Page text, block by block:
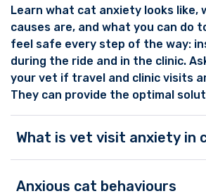
Learn what cat anxiety looks like,
causes are, and what you can do
feel safe every step of the way:
during the ride and in the clinic.
your vet if travel and clinic visits
They can provide the optimal
What is vet visit anxiety in
Anxious cat behaviours